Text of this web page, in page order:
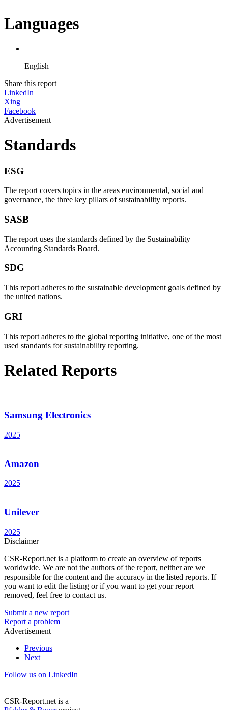
Languages
English
Share this report
LinkedIn
Xing
Facebook
Advertisement
Standards
ESG
The report covers topics in the areas environmental, social and
governance, the three key pillars of sustainability reports.
SASB
The report uses the standards defined by the Sustainability
Accounting Standards Board.
SDG
This report adheres to the sustainable development goals defined by
the united nations.
GRI
This report adheres to the global reporting initiative, one of the most
used standards for sustainability reporting.
Related Reports
Samsung Electronics
2025
Amazon
2025
Unilever
2025
Disclaimer
CSR-Report.net is a platform to create an overview of reports
worldwide. We are not the authors of the report, neither are we
responsible for the content and the accuracy in the listed reports. If
you want to edit the listing or if you want to get your report
removed, feel free to contact us.
Submit a new report
Report a problem
Advertisement
Previous
Next
Follow us on LinkedIn
CSR-Report.net is a